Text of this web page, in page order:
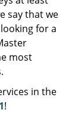
say that we
for a
most
in the
!